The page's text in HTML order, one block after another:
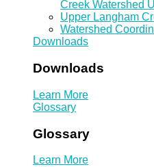
Creek Watershed
Upper Langham
Watershed
Downloads
Downloads
Learn More
Glossary
Glossary
Learn More